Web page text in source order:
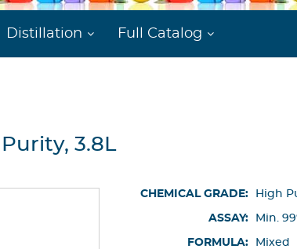
Distillation Full Catalog
3.8L
CHEMICAL GRADE: High
ASSAY: Min.
FORMULA: Mixed